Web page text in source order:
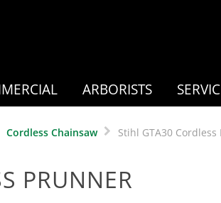
ARBORISTS
Cordless Chainsaw Stihl GTA30
PRUNNER